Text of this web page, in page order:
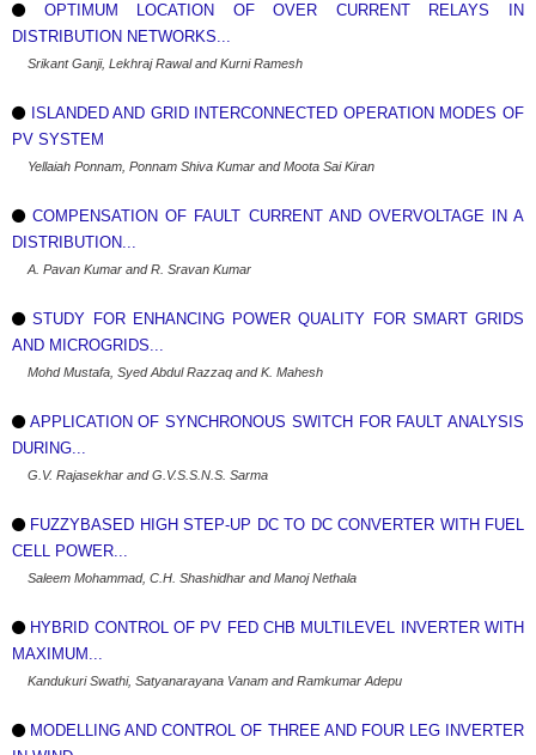
OPTIMUM LOCATION OF OVER CURRENT RELAYS IN
DISTRIBUTION NETWORKS...
Srikant Ganji, Lekhraj Rawal and Kurni Ramesh
ISLANDED AND GRID INTERCONNECTED OPERATION MODES OF
PV SYSTEM
Yellaiah Ponnam, Ponnam Shiva Kumar and Moota Sai Kiran
COMPENSATION OF FAULT CURRENT AND OVERVOLTAGE IN A
DISTRIBUTION...
A. Pavan Kumar and R. Sravan Kumar
STUDY FOR ENHANCING POWER QUALITY FOR SMART GRIDS
AND MICROGRIDS...
Mohd Mustafa, Syed Abdul Razzaq and K. Mahesh
APPLICATION OF SYNCHRONOUS SWITCH FOR FAULT ANALYSIS
DURING...
G.V. Rajasekhar and G.V.S.S.N.S. Sarma
FUZZYBASED HIGH STEP-UP DC TO DC CONVERTER WITH FUEL
CELL POWER...
Saleem Mohammad, C.H. Shashidhar and Manoj Nethala
HYBRID CONTROL OF PV FED CHB MULTILEVEL INVERTER WITH
MAXIMUM...
Kandukuri Swathi, Satyanarayana Vanam and Ramkumar Adepu
MODELLING AND CONTROL OF THREE AND FOUR LEG INVERTER